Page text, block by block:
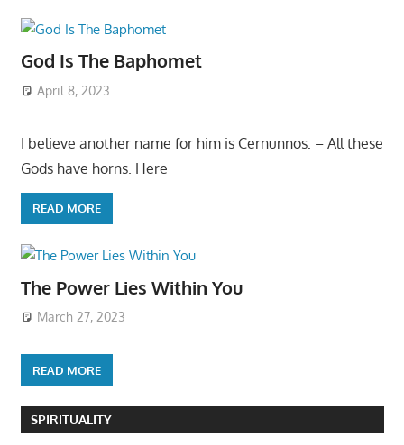
God Is The Baphomet
April 8, 2023
I believe another name for him is Cernunnos: – All these
Gods have horns. Here
READ MORE
The Power Lies Within You
March 27, 2023
READ MORE
SPIRITUALITY